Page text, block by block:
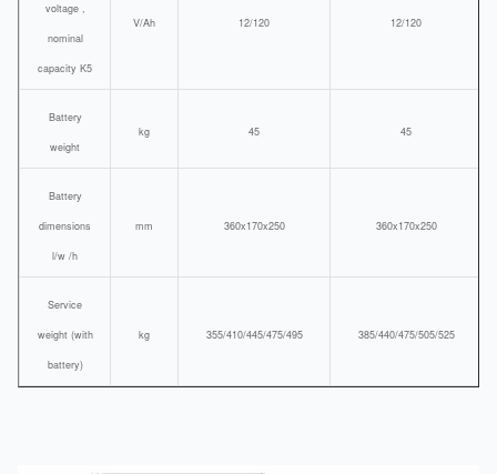
voltage ,
nominal
capacity K5
V/Ah 12/120 12/120
Battery
weight
kg 45 45
Battery
dimensions
l/w /h
mm 360x170x250 360x170x250
Service
weight (with
battery)
kg 355/410/445/475/495 385/440/475/505/525